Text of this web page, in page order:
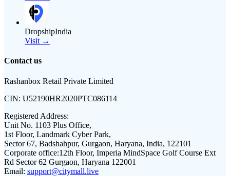
DropshipIndia
Visit →
Contact us
Rashanbox Retail Private Limited
CIN: U52190HR2020PTC086114
Registered Address:
Unit No. 1103 Plus Office,
1st Floor, Landmark Cyber Park,
Sector 67, Badshahpur, Gurgaon, Haryana, India, 122101
Corporate office:12th Floor, Imperia MindSpace Golf Course Ext
Rd Sector 62 Gurgaon, Haryana 122001
Email: support@citymall.live